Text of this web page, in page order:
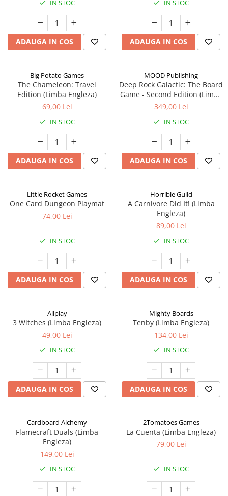
IN STOC
ADAUGA IN COS
IN STOC
ADAUGA IN COS
Big Potato Games
The Chameleon: Travel
Edition (Limba Engleza)
69,00 Lei
IN STOC
ADAUGA IN COS
MOOD Publishing
Deep Rock Galactic: The Board
Game - Second Edition (Limba
Engleza)
349,00 Lei
IN STOC
ADAUGA IN COS
Little Rocket Games
One Card Dungeon Playmat
74,00 Lei
IN STOC
ADAUGA IN COS
Horrible Guild
A Carnivore Did It! (Limba
Engleza)
89,00 Lei
IN STOC
ADAUGA IN COS
Allplay
3 Witches (Limba Engleza)
49,00 Lei
IN STOC
ADAUGA IN COS
Mighty Boards
Tenby (Limba Engleza)
134,00 Lei
IN STOC
ADAUGA IN COS
Cardboard Alchemy
Flamecraft Duals (Limba
Engleza)
149,00 Lei
IN STOC
2Tomatoes Games
La Cuenta (Limba Engleza)
79,00 Lei
IN STOC